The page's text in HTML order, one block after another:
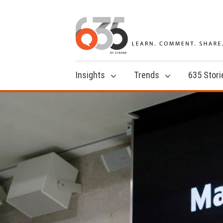
Insights Trends 635